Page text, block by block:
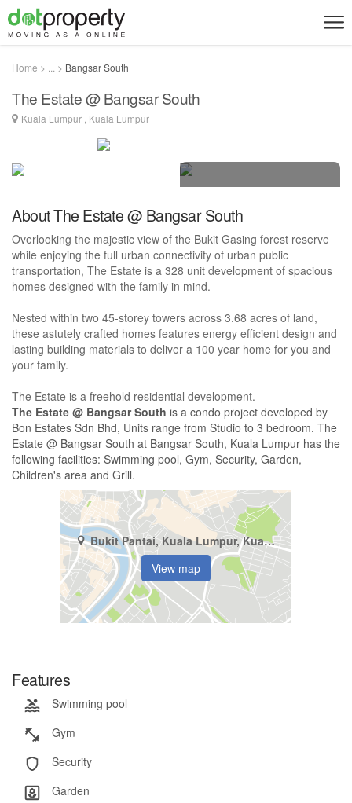
Home > ... > Bangsar South
The Estate @ Bangsar South
Kuala Lumpur , Kuala Lumpur
About The Estate @ Bangsar South
Overlooking the majestic view of the Bukit Gasing forest reserve
while enjoying the full urban connectivity of urban public
transportation, The Estate is a 328 unit development of spacious
homes designed with the family in mind.
Nested within two 45-storey towers across 3.68 acres of land,
these astutely crafted homes features energy efficient design and
lasting building materials to deliver a 100 year home for you and
your family.
The Estate is a freehold residential development.
The Estate @ Bangsar South is a condo project developed by
Bon Estates Sdn Bhd, Units range from Studio to 3 bedroom. The
Estate @ Bangsar South at Bangsar South, Kuala Lumpur has the
following facilities: Swimming pool, Gym, Security, Garden,
Children's area and Grill.
Bukit Pantai, Kuala Lumpur, Kuala Lumpur
View map
Features
Swimming pool
Gym
Security
Garden